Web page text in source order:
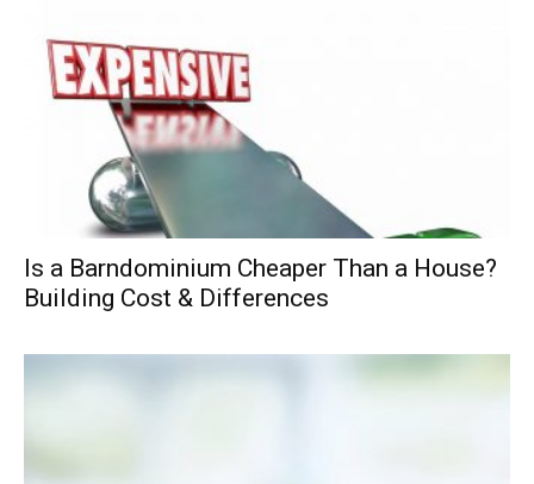
Is a Barndominium Cheaper Than a House?
Building Cost & Differences